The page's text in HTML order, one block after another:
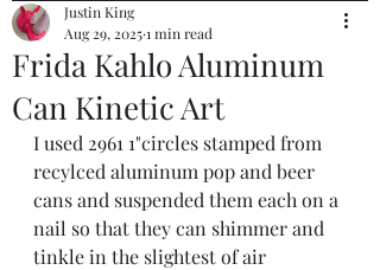
Frida Kahlo Aluminum
Can Kinetic Art
Justin King
Aug 29, 20251 min read
I used 2961 1"circles stamped from
recylced aluminum pop and beer
cans and suspended them each on a
nail so that they can shimmer and
tinkle in the slightest of air